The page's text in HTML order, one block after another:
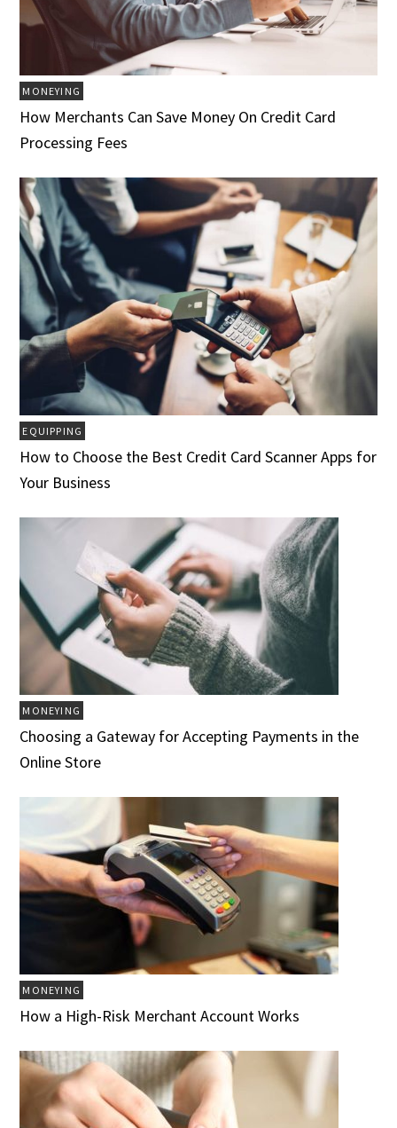
MONEYING
How Merchants Can Save Money On Credit Card
Processing Fees
EQUIPPING
How to Choose the Best Credit Card Scanner Apps for
Your Business
MONEYING
Choosing a Gateway for Accepting Payments in the
Online Store
MONEYING
How a High-Risk Merchant Account Works